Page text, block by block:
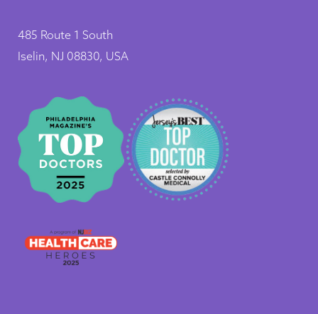
485 Route 1 South
Iselin, NJ 08830, USA